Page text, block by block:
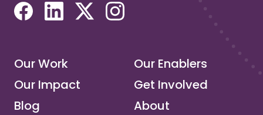
Our Work
Our Enablers
Our Impact
Get Involved
Blog
About